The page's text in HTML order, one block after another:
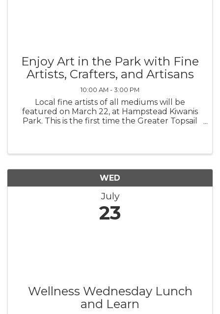
Enjoy Art in the Park with Fine
Artists, Crafters, and Artisans
10:00 AM - 3:00 PM
Local fine artists of all mediums will be
featured on March 22, at Hampstead Kiwanis
Park. This is the first time the Greater Topsail
WED
July
23
Wellness Wednesday Lunch
and Learn